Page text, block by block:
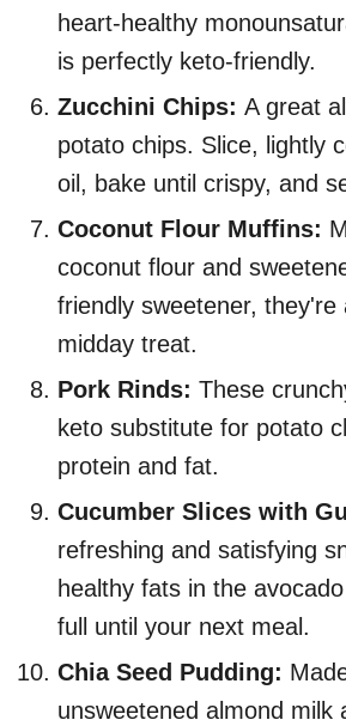
heart-healthy
is perfectly keto-friendly.
Zucchini Chips: A great
potato chips. Slice, lightly
oil, bake until crispy, and
Coconut Flour Muffins:
coconut flour and
friendly sweetener, they're
midday treat.
Pork Rinds: These
keto substitute for potato
protein and fat.
Cucumber Slices with
refreshing and satisfying
healthy fats in the
full until your next meal.
Chia Seed Pudding:
unsweetened almond milk